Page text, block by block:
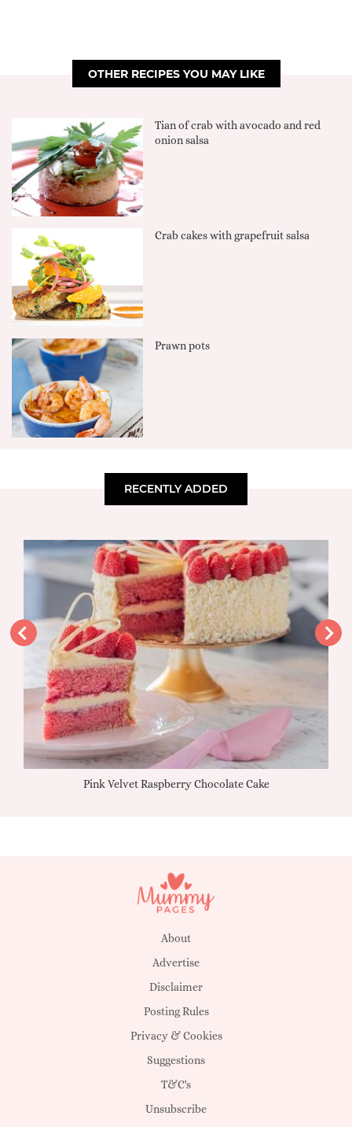
OTHER RECIPES YOU MAY LIKE
Tian of crab with avocado and red
onion salsa
Crab cakes with grapefruit salsa
Prawn pots
RECENTLY ADDED
Pink Velvet Raspberry Chocolate Cake
About
Advertise
Disclaimer
Posting Rules
Privacy & Cookies
Suggestions
T&C's
Unsubscribe